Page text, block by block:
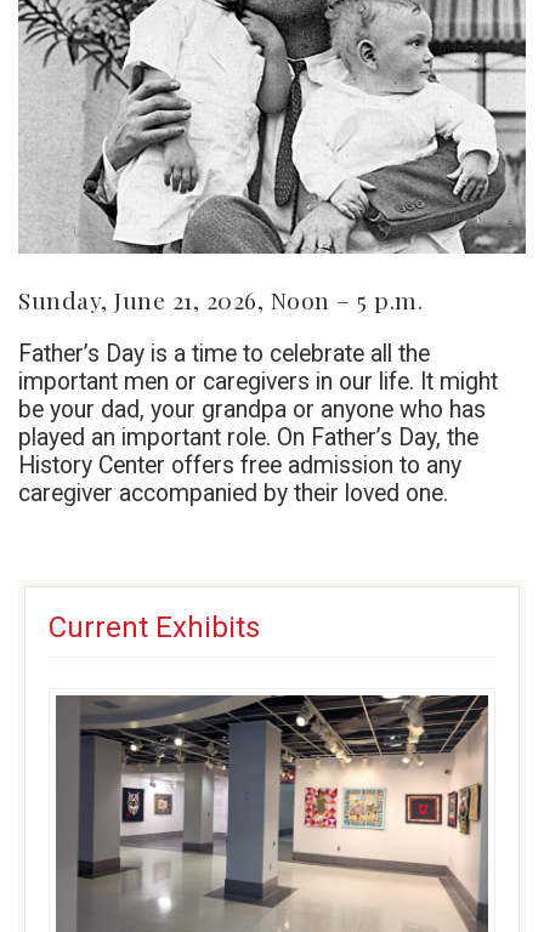
Sunday, June 21, 2026, Noon – 5 p.m.
Father’s Day is a time to celebrate all the
important men or caregivers in our life. It might
be your dad, your grandpa or anyone who has
played an important role. On Father’s Day, the
History Center offers free admission to any
caregiver accompanied by their loved one.
Current Exhibits